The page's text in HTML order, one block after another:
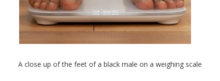
A close up of the feet of a black male on a weighing scale